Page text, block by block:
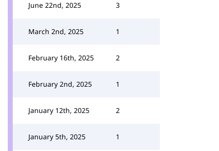
June 22nd, 2025 3
March 2nd, 2025 1
February 16th, 2025 2
February 2nd, 2025 1
January 12th, 2025 2
January 5th, 2025 1